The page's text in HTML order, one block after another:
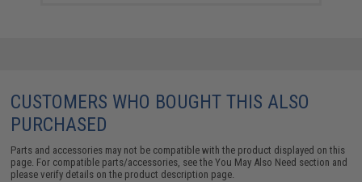
CUSTOMERS WHO BOUGHT THIS ALSO
PURCHASED
Parts and accessories may not be compatible with the product displayed on this
page. For compatible parts/accessories, see theYou May Also Need section and
please verify details on the product description page.